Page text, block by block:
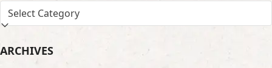
SEARCH
BY
ARCHIVES